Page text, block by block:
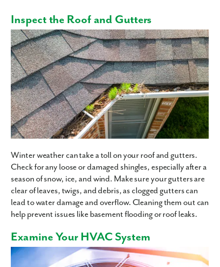
Inspect the Roof and Gutters
Winter weather can take a toll on your roof and gutters.
Check for any loose or damaged shingles, especially after a
season of snow, ice, and wind. Make sure your gutters are
clear of leaves, twigs, and debris, as clogged gutters can
lead to water damage and overflow. Cleaning them out can
help prevent issues like basement flooding or roof leaks.
Examine Your HVAC System